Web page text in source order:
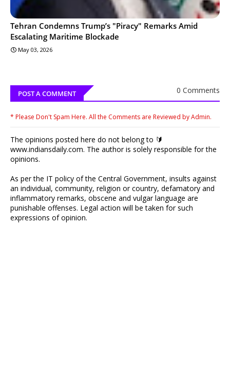
Tehran Condemns Trump’s "Piracy" Remarks Amid
Escalating Maritime Blockade
May 03, 2026
POST A COMMENT 0 Comments
* Please Don't Spam Here. All the Comments are Reviewed by Admin.
The opinions posted here do not belong to 🔰
www.indiansdaily.com. The author is solely responsible for the
opinions.
As per the IT policy of the Central Government, insults against
an individual, community, religion or country, defamatory and
inflammatory remarks, obscene and vulgar language are
punishable offenses. Legal action will be taken for such
expressions of opinion.